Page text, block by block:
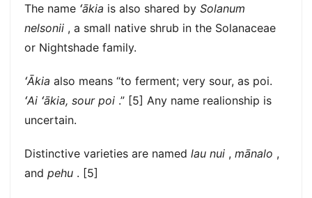
The name ʻākia is also shared by Solanum
nelsonii , a small native shrub in the Solanaceae
or Nightshade family.
ʻĀkia also means “to ferment; very sour, as poi.
ʻAi ʻākia, sour poi .” [5] Any name realionship is
uncertain.
Distinctive varieties are named lau nui , mānalo ,
and pehu . [5]